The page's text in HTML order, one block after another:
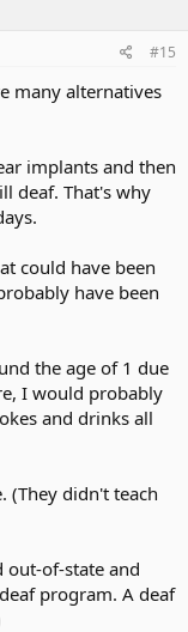
#15
many alternatives
implants and then
deaf. That's why
could have been
have been
the age of 1 due
I would probably
and drinks all
(They didn't teach
of-state and
program. A deaf